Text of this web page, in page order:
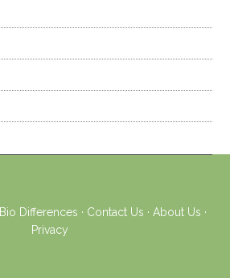
Bio Differences · Contact Us · About Us ·
Privacy